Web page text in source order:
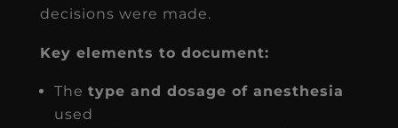
decisions were made.
Key elements to document:
The type and dosage of anesthesia
used